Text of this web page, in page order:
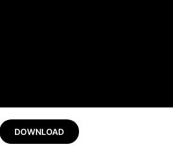
DOWNLOAD